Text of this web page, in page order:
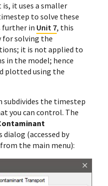
is, it uses a smaller
to solve these
further in Unit 7, this
for solving the
it is not applied to
in the model; hence
plotted using the
subdivides the timestep
you can control. The
(accessed by
from the main menu):